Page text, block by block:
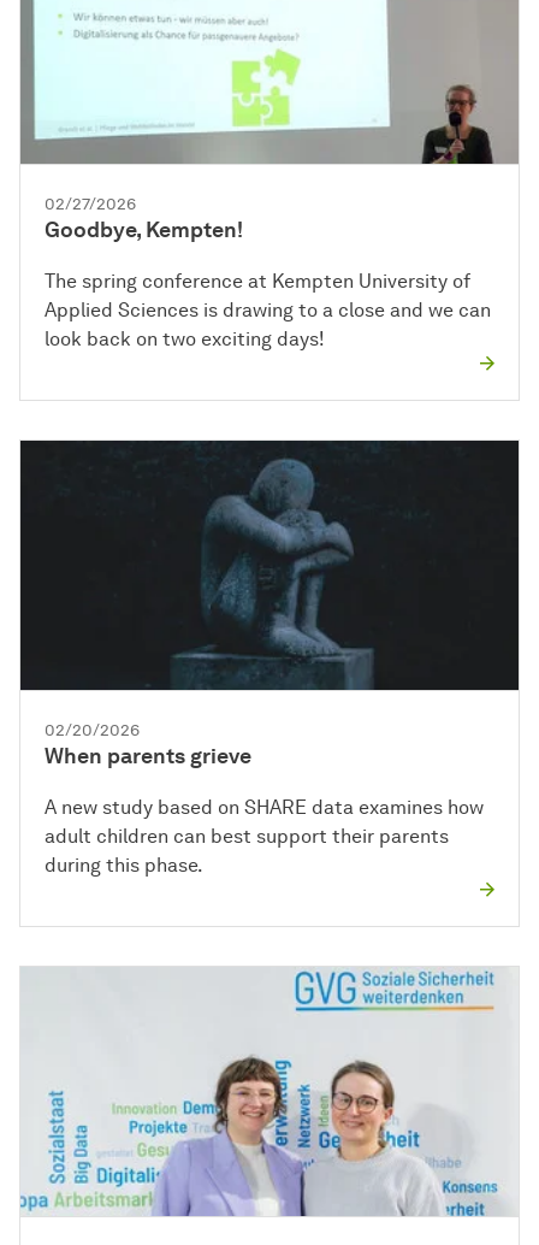
02/27/2026
Goodbye, Kempten!
The spring conference at Kempten University of
Applied Sciences is drawing to a close and we can
look back on two exciting days!
02/20/2026
When parents grieve
A new study based on SHARE data examines how
adult children can best support their parents
during this phase.